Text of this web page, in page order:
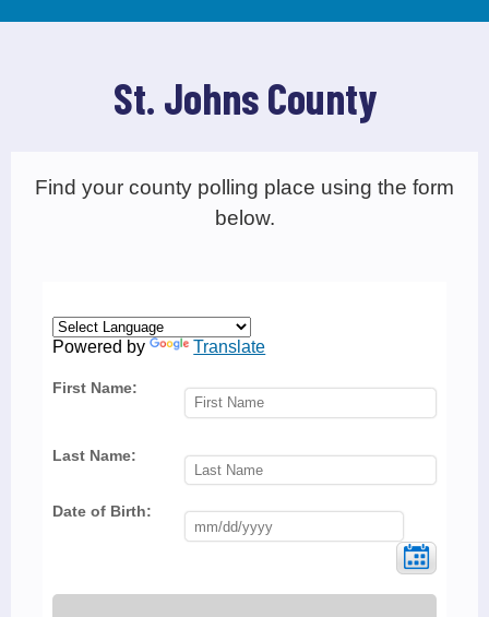
St. Johns County
Find your county polling place using the form
below.